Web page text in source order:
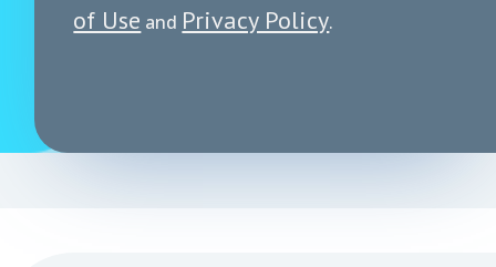
of Use and Privacy Policy.